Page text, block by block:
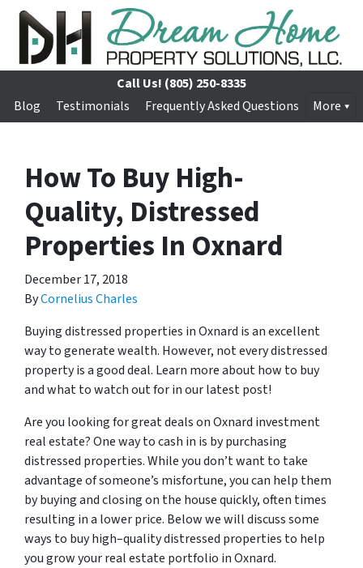
Call Us! (805) 250-8335
Blog
Testimonials Frequently Asked Questions More
How To Buy High-
Quality, Distressed
Properties In Oxnard
December 17, 2018
ByCornelius Charles
Buying distressed properties in Oxnard is an excellent
way to generate wealth. However, not every distressed
property is a good deal. Learn more about how to buy
and what to watch out for in our latest post!
Are you looking for great deals on Oxnard investment
real estate? One way to cash in is by purchasing
distressed properties. While you don’t want to take
advantage of someone’s misfortune, you can help them
by buying and closing on the house quickly, often times
resulting in a lower price. Below we will discuss some
ways to buy high–quality distressed properties to help
you grow your real estate portfolio in Oxnard.